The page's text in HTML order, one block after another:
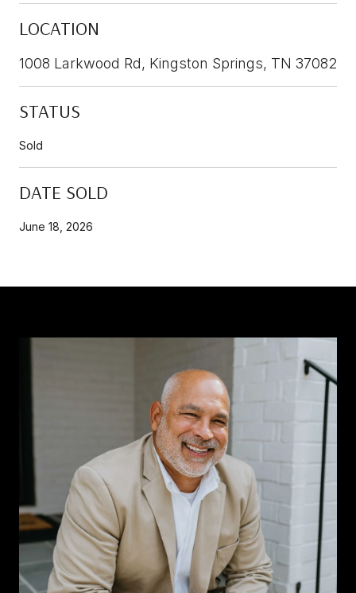
LOCATION
1008 Larkwood Rd, Kingston Springs, TN 37082
STATUS
Sold
DATE SOLD
June 18, 2026